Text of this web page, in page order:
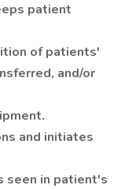
patient
of patients'
and/or
and initiates
seen in patient's